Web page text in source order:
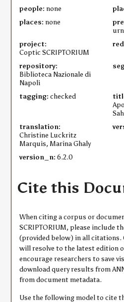
people: none
places: none
project:
Coptic SCRIPTORIUM
repository:
Biblioteca Nazionale di
Napoli
tagging: checked
translation:
Christine Luckritz
Marquis, Marina Ghaly
version_n: 6.2.0
Cite this
When citing a corpus or
SCRIPTORIUM, please include
(provided below) in all citations.
will resolve to the latest edition
encourage researchers to save
download query results from
from document metadata.
Use the following model to cite